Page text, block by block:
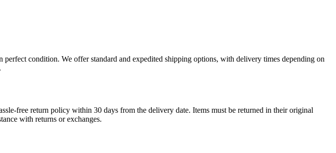
condition. We offer standard and expedited shipping options, with delivery times depending on
free return policy within 30 days from the delivery date. Items must be returned in their original
with returns or exchanges.